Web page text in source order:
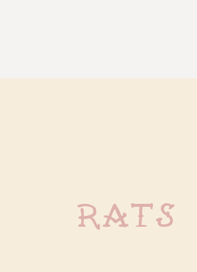
Rats